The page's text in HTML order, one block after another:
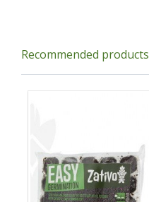
Recommended products